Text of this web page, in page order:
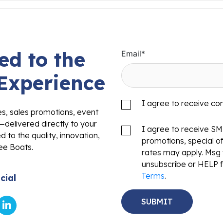
to the
sales promotions, event
directly to your
to the quality, innovation,
Boats.
Email*
I agree to receive
I agree to receive
promotions, special
rates may apply.
unsubscribe or
Terms.